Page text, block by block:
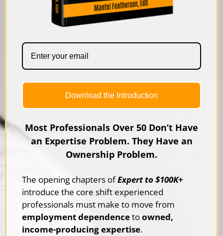
Download the Introduction
Most Professionals Over 50 Don’t Have
an Expertise Problem. They Have an
Ownership Problem.
The opening chapters ofExpert to $100K+
introduce the core shift experienced
professionals must make to move from
employment dependencetoowned,
income-producing expertise.